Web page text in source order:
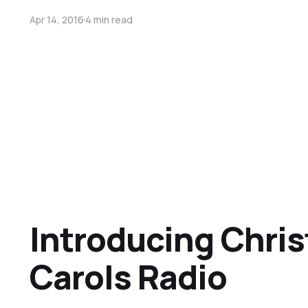
Apr 14, 20164 min read
Introducing
Carols Radio